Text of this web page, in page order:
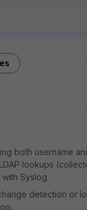
both username
lookups
Syslog.
detection or